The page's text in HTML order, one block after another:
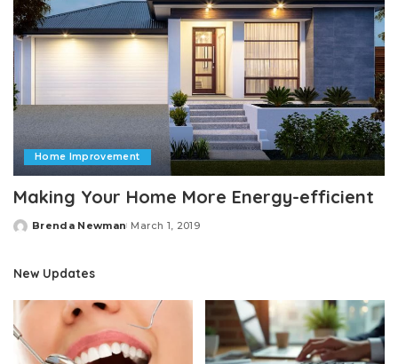
Home Improvement
Making Your Home More Energy-efficient
Posted
Brenda Newman March 1, 2019
New Updates